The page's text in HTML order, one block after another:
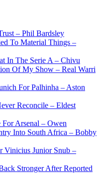
– Phil Bardsley
To Material Things –
In The Serie A – Chivu
Of My Show – Real Warri
For Palhinha – Aston
Reconcile – Eldest
For Arsenal – Owen
Into South Africa – Bobby
Vinicius Junior Snub –
Stronger After Reported